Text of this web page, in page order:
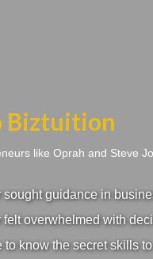
Biztuition
like Oprah and Steve
sought guidance in
felt overwhelmed with
to know the secret skills